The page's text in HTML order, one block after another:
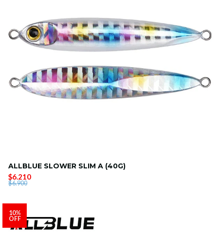
ALLBLUE SLOWER SLIM A (40G)
$6.210
$6.900
10%
OFF